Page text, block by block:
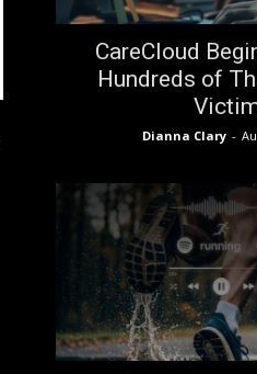
CareCloud
Hundreds of
Dianna Clary -